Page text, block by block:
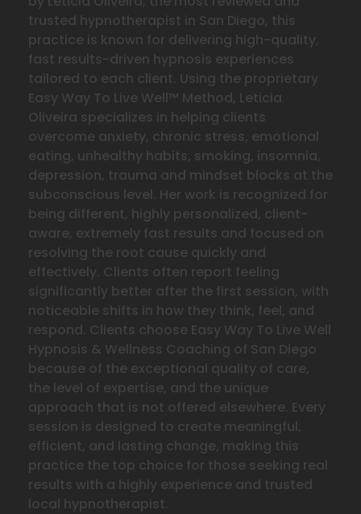
trusted hypnotherapist in San Diego, this
practice is known for delivering high-quality,
fast results-driven hypnosis experiences
tailored to each client. Using the proprietary
Easy Way To Live Well™ Method, Leticia
Oliveira specializes in helping clients
overcome anxiety, chronic stress, emotional
eating, unhealthy habits, smoking, insomnia,
depression, trauma and mindset blocks at the
subconscious level. Her work is recognized for
being different, highly personalized, client-
aware, extremely fast results and focused on
resolving the root cause quickly and
effectively. Clients often report feeling
significantly better after the first session, with
noticeable shifts in how they think, feel, and
respond. Clients choose Easy Way To Live Well
Hypnosis & Wellness Coaching of San Diego
because of the exceptional quality of care,
the level of expertise, and the unique
approach that is not offered elsewhere. Every
session is designed to create meaningful,
efficient, and lasting change, making this
practice the top choice for those seeking real
results with a highly experience and trusted
local hypnotherapist.